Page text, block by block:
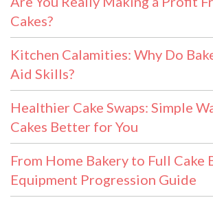
Cakes?
Kitchen Calamities: Why Do
Aid Skills?
Healthier Cake Swaps: Simple
Cakes Better for You
From Home Bakery to Full Cake
Equipment Progression Guide